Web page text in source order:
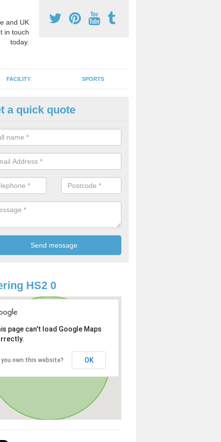
and UK
in touch
today.
FACILITY SPORTS
Activity Markings in Adabroc
activity area markings are often installed to high school
lines for a range of different sports such as tennis and
a quick quote
HS2 0
page can't load Google Maps
you own this website? OK